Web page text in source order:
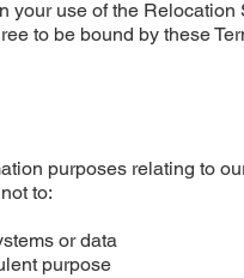
your use of the
to be bound by these
purposes relating to
to:
or data
purpose